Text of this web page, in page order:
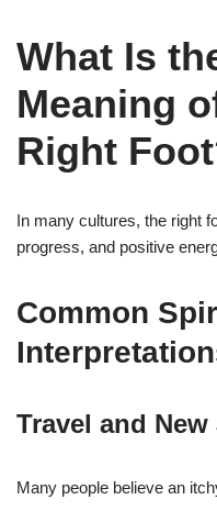
What Is
Meaning
Right
In many cultures, the right
progress, and positive
Common
Travel and
Many people believe an